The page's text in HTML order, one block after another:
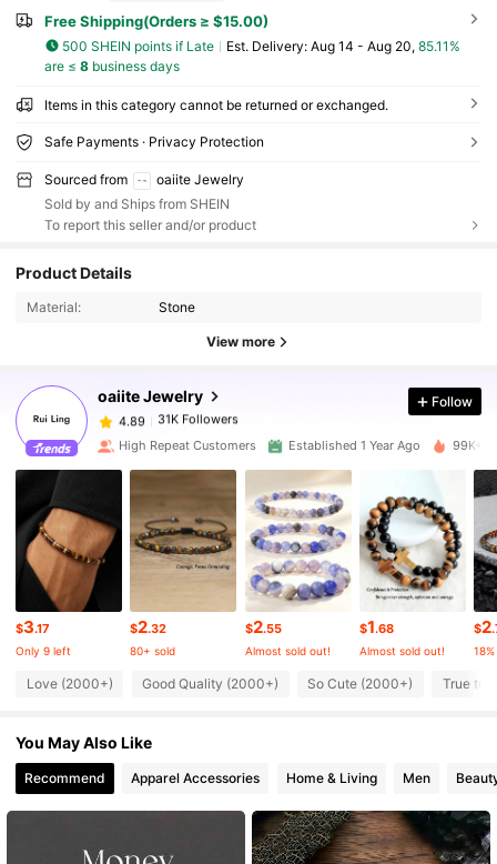
Free Shipping(Orders ≥ $15.00)
500 SHEIN points if Late ​Est. Delivery: Aug 14 - Aug 20, 85.11%
are ≤ 8business days
Items in this category cannot be returned or exchanged.
Safe Payments · Privacy Protection
Sourced from
oaiite Jewelry
Sold by and Ships from SHEIN
To report this seller and/or product
Product Details
Material: Stone
View more
oaiite Jewelry
4.89
31K Followers
4.89 31K Followers
4.89 31K Followers
4.89 31K Followers
31K Followers
Follow
High Repeat Customers Established 1 Year Ago 99K+
$3.17
Only 9 left
$2.32
80+ sold
$2.55
Almost sold out!
$1.68
Almost sold out!
$2
Love (2000+) Good Quality (2000+) So Cute (2000+) True to
You May Also Like
Recommend Apparel Accessories Home & Living Men